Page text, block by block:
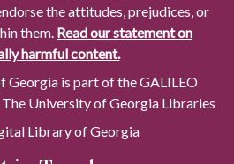
the attitudes, prejudices, or
them. Read our statement on
harmful content.
Georgia is part of the GALILEO
University of Georgia Libraries
Library of Georgia